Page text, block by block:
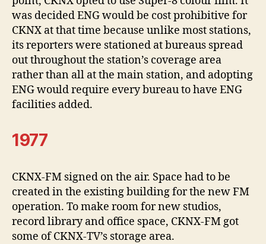
was decided ENG would be cost prohibitive for
CKNX at that time because unlike most stations,
its reporters were stationed at bureaus spread
out throughout the station’s coverage area
rather than all at the main station, and adopting
ENG would require every bureau to have ENG
facilities added.
1977
CKNX-FM signed on the air. Space had to be
created in the existing building for the new FM
operation. To make room for new studios,
record library and office space, CKNX-FM got
some of CKNX-TV’s storage area.